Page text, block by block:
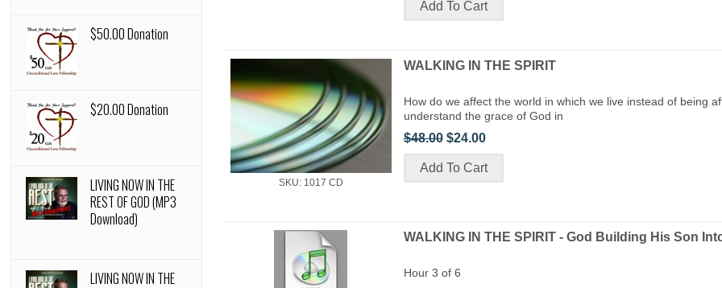
SKU: 1017 CD
WALKING IN THE SPIRIT
How do we affect the world in which we live instead of being
understand the grace of God in
$48.00 $24.00
WALKING IN THE SPIRIT - God Building His Son
Hour 3 of 6
$50.00 Donation
$20.00 Donation
LIVING NOW IN THE
REST OF GOD (MP3
Download)
LIVING NOW IN THE